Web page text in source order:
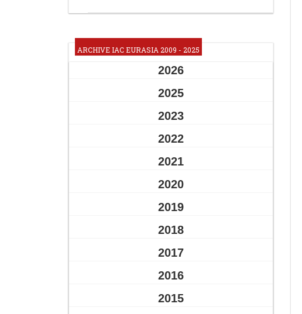
ARCHIVE IAC EURASIA 2009 - 2025
2026
2025
2023
2022
2021
2020
2019
2018
2017
2016
2015